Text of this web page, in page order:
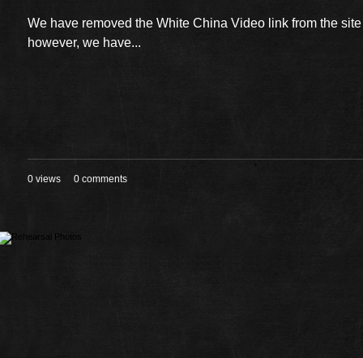
We have removed the White China Video link from the
however, we have...
0 views 0 comments